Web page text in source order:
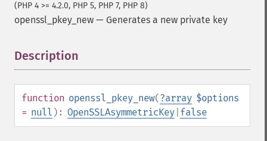
(PHP 4 >= 4.2.0, PHP 5, PHP 7, PHP 8)
openssl_pkey_new — Generates a new private key
Description
function openssl_pkey_new(?array $options
= null ): OpenSSLAsymmetricKey false